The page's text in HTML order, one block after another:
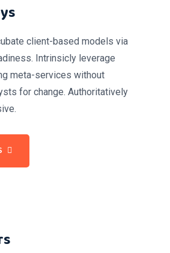
client-based models via
Intrinsicly leverage
meta-services without
for change. Authoritatively